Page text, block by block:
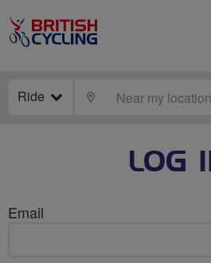
Ride LOCATE
LOG
Email